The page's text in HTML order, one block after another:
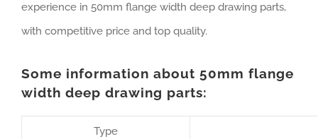
experience in 50mm flange width deep drawing parts,
with competitive price and top quality.
Some information about 50mm flange
width deep drawing parts:
Type